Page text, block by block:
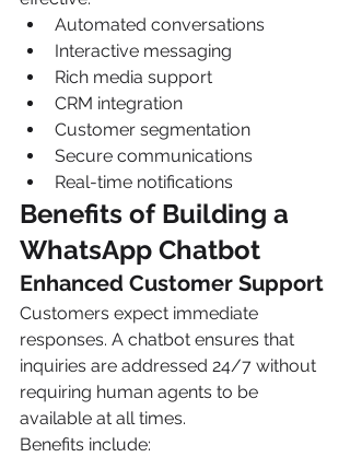
Automated conversations
Interactive messaging
Rich media support
CRM integration
Customer segmentation
Secure communications
Real-time notifications
Benefits of Building a
WhatsApp Chatbot
Enhanced Customer Support
Customers expect immediate
responses. A chatbot ensures that
inquiries are addressed 24/7 without
requiring human agents to be
available at all times.
Benefits include: